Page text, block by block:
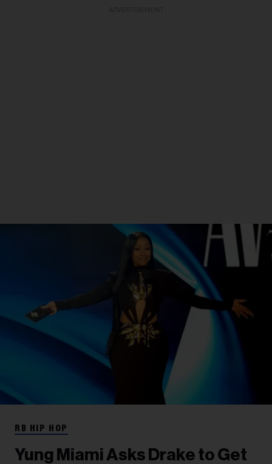
RB HIP HOP
Yung Miami Asks Drake to Get